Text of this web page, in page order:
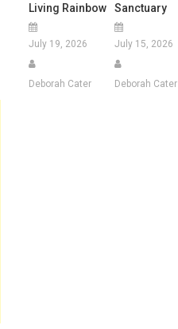
Living Rainbow
July 19, 2026
Deborah Cater
Sanctuary
July 15, 2026
Deborah Cater